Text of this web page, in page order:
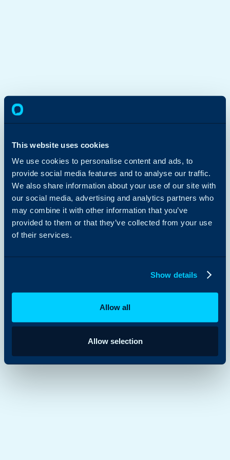
This website uses cookies
We use cookies to personalise content and ads, to
provide social media features and to analyse our traffic.
We also share information about your use of our site with
our social media, advertising and analytics partners who
may combine it with other information that you’ve
provided to them or that they’ve collected from your use
of their services.
Show details
Allow all
Allow selection